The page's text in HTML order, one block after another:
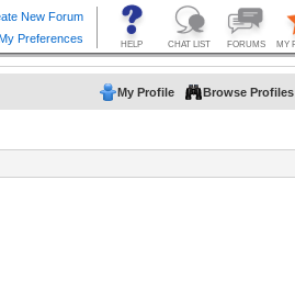
My Profile Browse Profiles